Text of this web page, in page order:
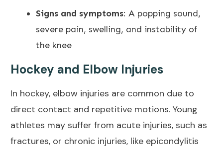
Signs and symptoms: A popping sound,
severe pain, swelling, and instability of
the knee
Hockey and Elbow Injuries
In hockey, elbow injuries are common due to
direct contact and repetitive motions. Young
athletes may suffer from acute injuries, such as
fractures, or chronic injuries, like epicondylitis